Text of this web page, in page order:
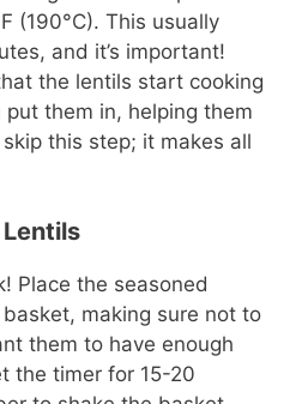
(190°C). This usually
and it’s important!
the lentils start cooking
them in, helping them
skip this step; it makes all
Place the seasoned
making sure not to
them to have enough
the timer for 15-20